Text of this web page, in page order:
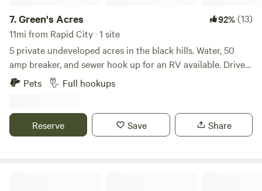
7.Green's Acres 92%(13)
11mi from Rapid City · 1 site
5 private undeveloped acres in the black hills. Water, 50
amp breaker, and sewer hook up for an RV available. Drive
out of Black Hawk SD a few miles up into the hills, into a
share private drive, drive across two cattle guards, and
and enjoy deer, turkeys, and other wildlife in a beautiful
quiet spot.
Pets Full hookups
Reserve Save Share